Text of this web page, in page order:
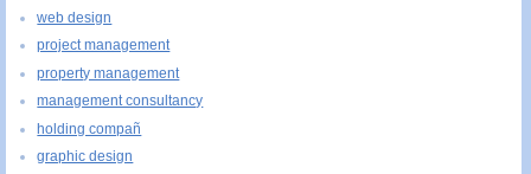
web design
project management
property management
management consultancy
holding compañ
graphic design